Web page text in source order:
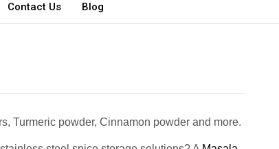
Contact Us Blog
Turmeric powder, Cinnamon powder and more.